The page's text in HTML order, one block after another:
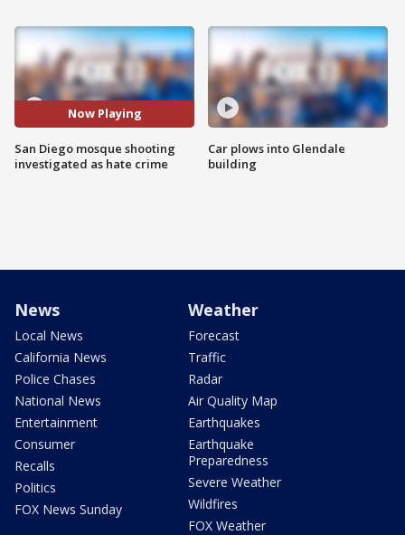
Now Playing
San Diego mosque shooting
investigated as hate crime
Car plows into Glendale
building
News
Local News
California News
Police Chases
National News
Entertainment
Consumer
Recalls
Politics
FOX News Sunday
Weather
Forecast
Traffic
Radar
Air Quality Map
Earthquakes
Earthquake
Preparedness
Severe Weather
Wildfires
FOX Weather